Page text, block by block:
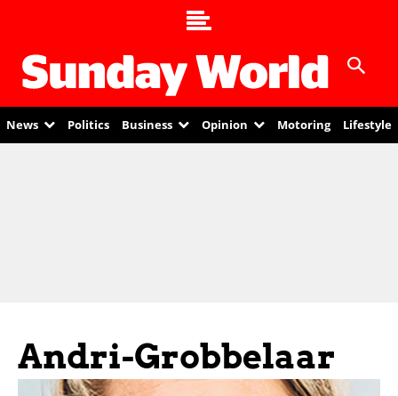
News Politics Business Opinion Motoring Lifestyle
Andri-Grobbelaar